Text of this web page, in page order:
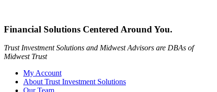
Financial Solutions Centered Around You.
Trust Investment Solutions and Midwest Advisors are DBAs of
Midwest Trust
My Account
About Trust Investment Solutions